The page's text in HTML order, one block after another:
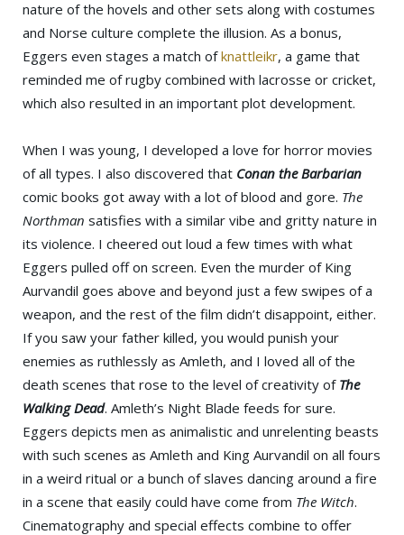
nature of the hovels and other sets along with costumes
and Norse culture complete the illusion. As a bonus,
Eggers even stages a match ofknattleikr, a game that
reminded me of rugby combined with lacrosse or cricket,
which also resulted in an important plot development.
When I was young, I developed a love for horror movies
of all types. I also discovered that Conan the Barbarian
comic books got away with a lot of blood and gore. The
Northman satisfies with a similar vibe and gritty nature in
its violence. I cheered out loud a few times with what
Eggers pulled off on screen. Even the murder of King
Aurvandil goes above and beyond just a few swipes of a
weapon, and the rest of the film didn’t disappoint, either.
If you saw your father killed, you would punish your
enemies as ruthlessly as Amleth, and I loved all of the
death scenes that rose to the level of creativity of The
Walking Dead. Amleth’s Night Blade feeds for sure.
Eggers depicts men as animalistic and unrelenting beasts
with such scenes as Amleth and King Aurvandil on all fours
in a weird ritual or a bunch of slaves dancing around a fire
in a scene that easily could have come from The Witch.
Cinematography and special effects combine to offer